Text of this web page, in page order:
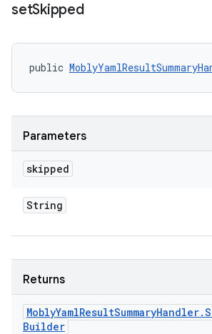
setSkipped
public
Parameters
skipped
String
Returns
MoblyYamlResultSummaryHandler.
Builder